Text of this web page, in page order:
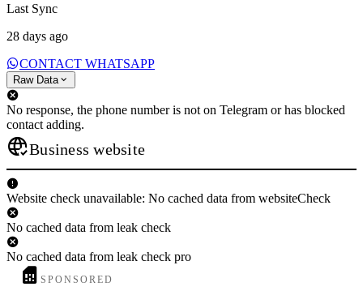
Last Sync
28 days ago
CONTACT WHATSAPP
Raw Data
No response, the phone number is not on Telegram or has blocked
contact adding.
Business website
Website check unavailable: No cached data from websiteCheck
No cached data from leak check
No cached data from leak check pro
SPONSORED